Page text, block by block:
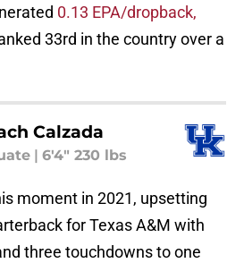
0.13 EPA/dropback,
33rd in the country over a
Calzada
| 6'4" 230 lbs
moment in 2021, upsetting
for Texas A&M with
three touchdowns to one